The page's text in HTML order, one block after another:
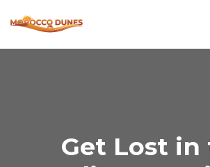
Get Lost in